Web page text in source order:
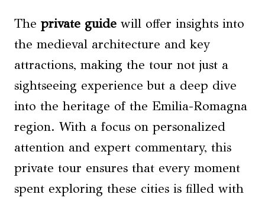
The private guide will offer insights into
the medieval architecture and key
attractions, making the tour not just a
sightseeing experience but a deep dive
into the heritage of the Emilia-Romagna
region. With a focus on personalized
attention and expert commentary, this
private tour ensures that every moment
spent exploring these cities is filled with